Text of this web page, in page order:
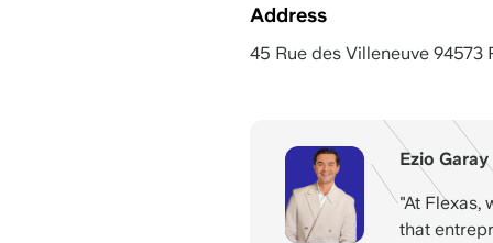
Address
45 Rue des Villeneuve 94573
Ezio Garay
"At Flexas,
that